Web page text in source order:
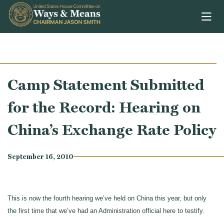
Skip to content
Camp Statement Submitted
for the Record: Hearing on
China’s Exchange Rate Policy
September 16, 2010
This is now the fourth hearing we’ve held on China this year, but only
the first time that we’ve had an Administration official here to testify.